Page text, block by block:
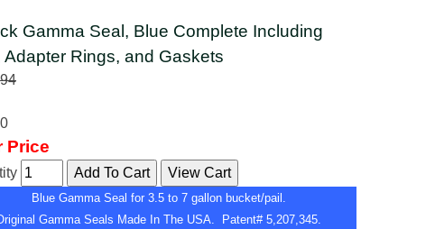
Gamma Seal, Blue Complete Including
Adapter Rings, and Gaskets
Price
Blue Gamma Seal for 3.5 to 7 gallon bucket/pail.
Gamma Seals Made In The USA. Patent# 5,207,345.